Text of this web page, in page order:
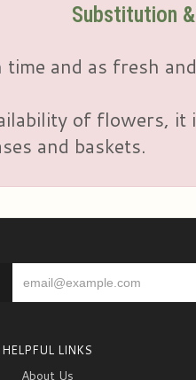
Substitution
and as fresh
of flowers,
and baskets.
HELPFUL LINKS
About Us